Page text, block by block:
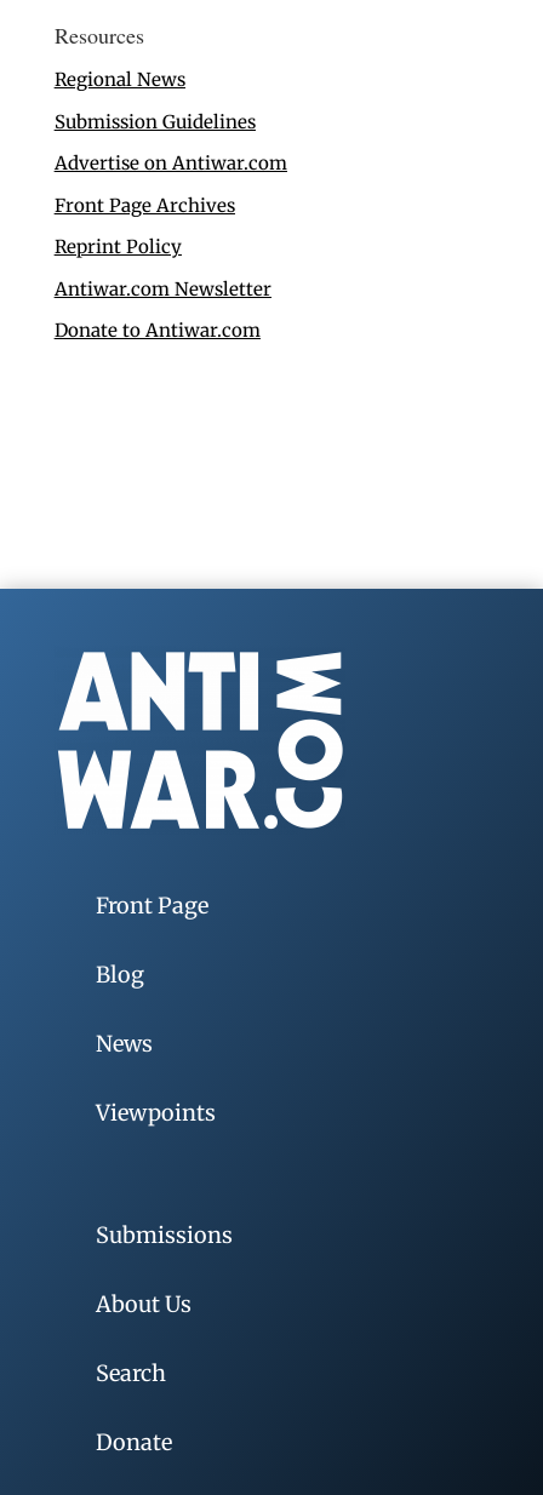
Resources
Regional News
Submission Guidelines
Advertise on Antiwar.com
Front Page Archives
Reprint Policy
Antiwar.com Newsletter
Donate to Antiwar.com
Front Page
Blog
News
Viewpoints
Submissions
About Us
Search
Donate